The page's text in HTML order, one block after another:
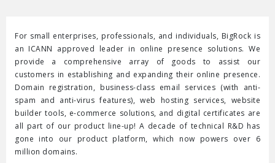
For small enterprises, professionals, and individuals, BigRock is
an ICANN approved leader in online presence solutions. We
provide a comprehensive array of goods to assist our
customers in establishing and expanding their online presence.
Domain registration, business-class email services (with anti-
spam and anti-virus features), web hosting services, website
builder tools, e-commerce solutions, and digital certificates are
all part of our product line-up! A decade of technical R&D has
gone into our product platform, which now powers over 6
million domains.